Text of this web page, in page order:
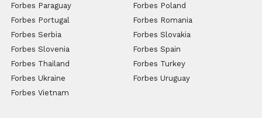
Forbes Paraguay
Forbes Poland
Forbes Portugal
Forbes Romania
Forbes Serbia
Forbes Slovakia
Forbes Slovenia
Forbes Spain
Forbes Thailand
Forbes Turkey
Forbes Ukraine
Forbes Uruguay
Forbes Vietnam